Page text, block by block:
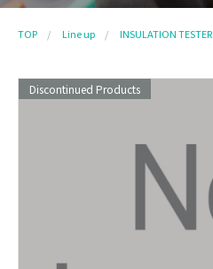
TOP Line up INSULATION TESTER